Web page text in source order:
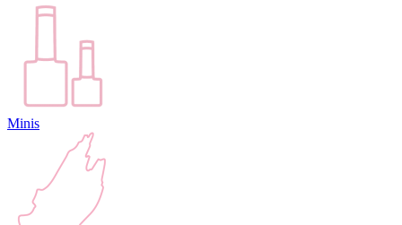
Minis